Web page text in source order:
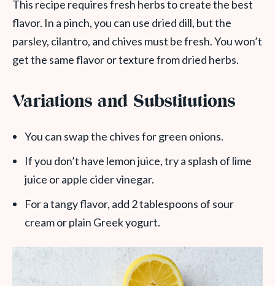
This recipe requires fresh herbs to create the best
flavor. In a pinch, you can use dried dill, but the
parsley, cilantro, and chives must be fresh. You won’t
get the same flavor or texture from dried herbs.
Variations and Substitutions
You can swap the chives for green onions.
If you don’t have lemon juice, try a splash of lime
juice or apple cider vinegar.
For a tangy flavor, add 2 tablespoons of sour
cream or plain Greek yogurt.